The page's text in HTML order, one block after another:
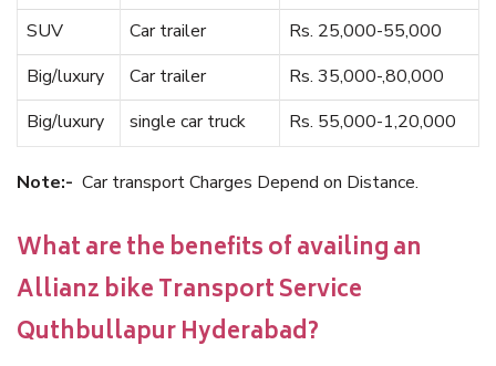
SUV
Car trailer
Rs. 25,000-55,000
Big/luxury
Car trailer
Rs. 35,000-,80,000
Big/luxury
single car truck Rs. 55,000-1,20,000
Note:- Car transport Charges Depend on Distance.
What are the benefits of availing an
Allianz bike Transport Service
Quthbullapur Hyderabad?